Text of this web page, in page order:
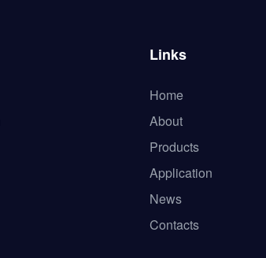
Links
Home
About
Products
Application
News
Contacts